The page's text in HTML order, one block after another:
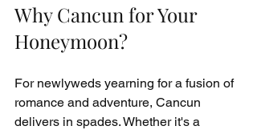
Why Cancun for Your
Honeymoon?
For newlyweds yearning for a fusion of
romance and adventure, Cancun
delivers in spades. Whether it's a